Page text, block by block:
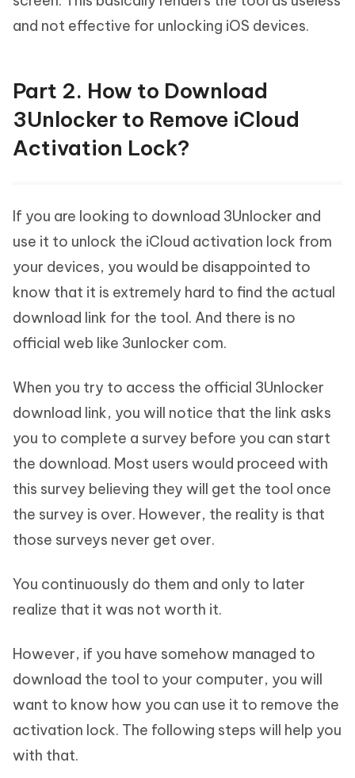
and not effective for unlocking iOS devices.
Part 2. How to Download
3Unlocker to Remove iCloud
Activation Lock?
If you are looking to download 3Unlocker and
use it to unlock the iCloud activation lock from
your devices, you would be disappointed to
know that it is extremely hard to find the actual
download link for the tool. And there is no
official web like 3unlocker com.
When you try to access the official 3Unlocker
download link, you will notice that the link asks
you to complete a survey before you can start
the download. Most users would proceed with
this survey believing they will get the tool once
the survey is over. However, the reality is that
those surveys never get over.
You continuously do them and only to later
realize that it was not worth it.
However, if you have somehow managed to
download the tool to your computer, you will
want to know how you can use it to remove the
activation lock. The following steps will help you
with that.